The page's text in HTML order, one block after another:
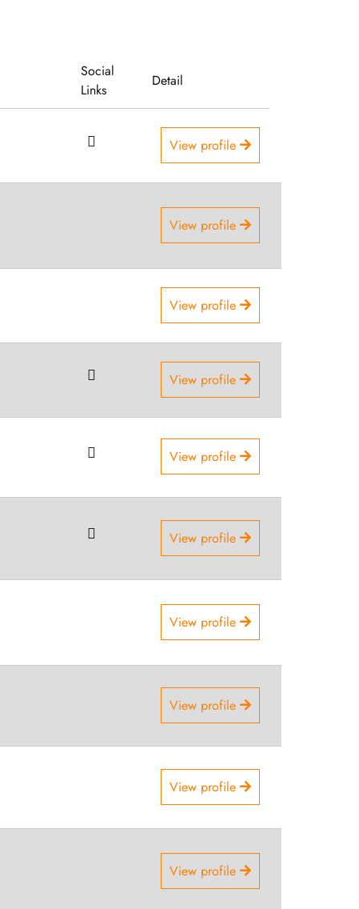
Social
Links
Detail
View profile
View profile
View profile
View profile
View profile
View profile
View profile
View profile
View profile
View profile